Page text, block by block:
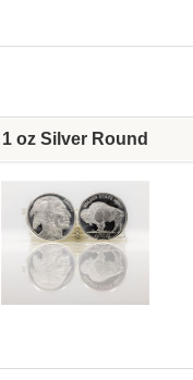
1 oz Silver Round